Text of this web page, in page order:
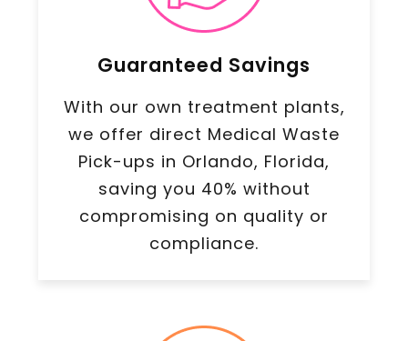
Guaranteed Savings
With our own treatment plants,
we offer direct Medical Waste
Pick-ups in Orlando, Florida,
saving you 40% without
compromising on quality or
compliance.